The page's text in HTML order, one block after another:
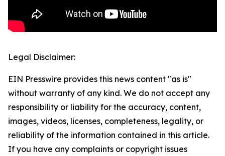
Legal Disclaimer:
EIN Presswire provides this news content "as is"
without warranty of any kind. We do not accept any
responsibility or liability for the accuracy, content,
images, videos, licenses, completeness, legality, or
reliability of the information contained in this article.
If you have any complaints or copyright issues